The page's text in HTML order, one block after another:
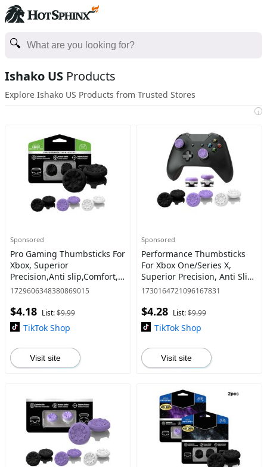
Ishako US Products
Explore Ishako US Products from Trusted Stores
i
Sponsored
Pro Gaming Thumbsticks For
Xbox, Superior
Precision,Anti slip,Comfort, 1
High-Rise 1 Mid-
accessories,Stick,1,1s,Purple
1729606348380869015
$4.18 List:$9.99
TikTok Shop
Visit site
Sponsored
Performance Thumbsticks
For Xbox One/Series X,
Superior Precision, Anti Slip,
Comfort, Grip, 1 High-Rise &
Console Access
1730164721096167831
$4.28 List:$9.99
TikTok Shop
Visit site